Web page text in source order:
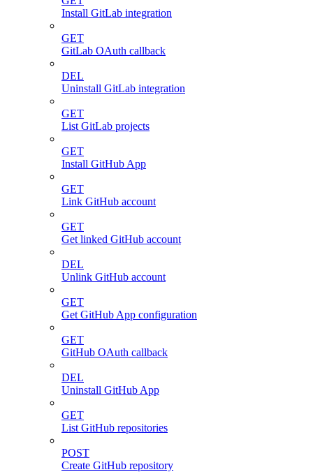
Install GitLab integration
GET
GitLab OAuth callback
DEL
Uninstall GitLab integration
GET
List GitLab projects
GET
Install GitHub App
GET
Link GitHub account
GET
Get linked GitHub account
DEL
Unlink GitHub account
GET
Get GitHub App configuration
GET
GitHub OAuth callback
DEL
Uninstall GitHub App
GET
List GitHub repositories
POST
Create GitHub repository